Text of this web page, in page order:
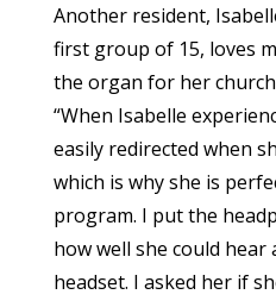
Another resident,
first group of 15, loves
the organ for her
“When Isabelle
easily redirected when
which is why she is
program. I put the
how well she could hear
headset. I asked her if